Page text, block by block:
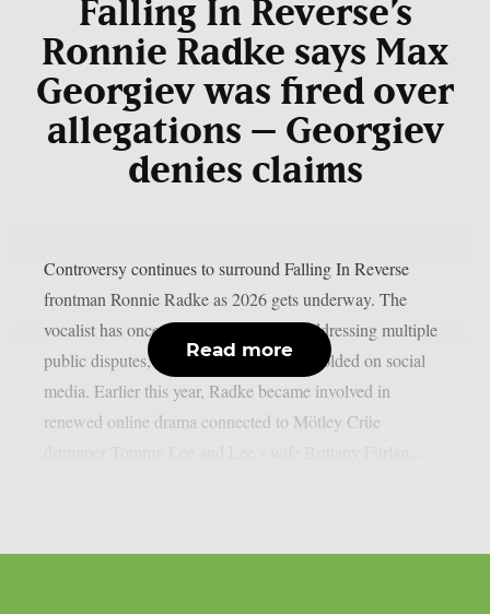
Falling In Reverse’s
Ronnie Radke says Max
Georgiev was fired over
allegations – Georgiev
denies claims
Controversy continues to surround Falling In Reverse
frontman Ronnie Radke as 2026 gets underway. The
vocalist has once again found himself addressing multiple
public disputes, many of which have unfolded on social
media. Earlier this year, Radke became involved in
renewed online drama connected to Mötley Crüe
Read more